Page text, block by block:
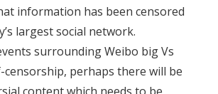
information has been censored
largest social network.
surrounding Weibo big Vs
censorship, perhaps there will be